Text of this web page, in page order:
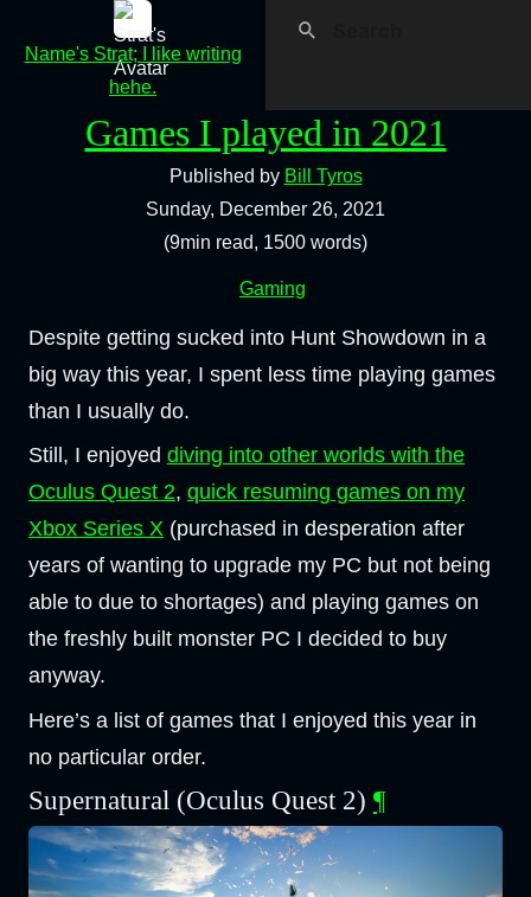
Name's Strat; I like writing
hehe.
Games I played in 2021
Published by Bill Tyros
Sunday, December 26, 2021
(9min read, 1500 words)
Gaming
Despite getting sucked into Hunt Showdown in a
big way this year, I spent less time playing games
than I usually do.
Still, I enjoyed diving into other worlds with the
Oculus Quest 2, quick resuming games on my
Xbox Series X (purchased in desperation after
years of wanting to upgrade my PC but not being
able to due to shortages) and playing games on
the freshly built monster PC I decided to buy
anyway.
Here’s a list of games that I enjoyed this year in
no particular order.
Supernatural (Oculus Quest 2) ¶